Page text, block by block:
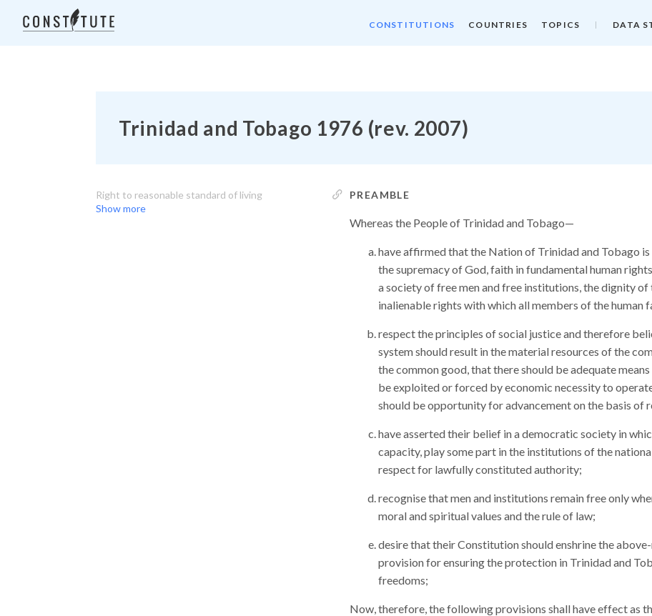
CONSTITUTIONS COUNTRIES TOPICS DATA
Trinidad and Tobago 1976 (rev. 2007)
Right to reasonable standard of living
Show more
PREAMBLE
Whereas the People of Trinidad and Tobago—
have affirmed that the Nation of Trinidad and Tobago
the supremacy of God, faith in fundamental human
a society of free men and free institutions, the dignity of
inalienable rights with which all members of the human
respect the principles of social justice and therefore
system should result in the material resources of the
the common good, that there should be adequate
be exploited or forced by economic necessity to
should be opportunity for advancement on the basis
have asserted their belief in a democratic society in
capacity, play some part in the institutions of the
respect for lawfully constituted authority;
recognise that men and institutions remain free only
moral and spiritual values and the rule of law;
desire that their Constitution should enshrine the
provision for ensuring the protection in Trinidad and
freedoms;
Now, therefore, the following provisions shall have effect as